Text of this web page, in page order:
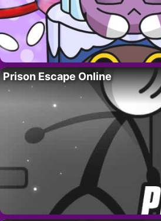
Prison Escape Online